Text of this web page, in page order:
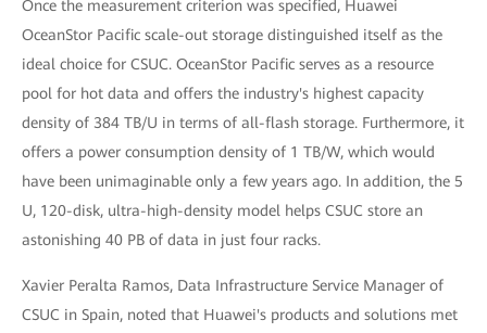
Once the measurement criterion was specified, Huawei
OceanStor Pacific scale-out storage distinguished itself as the
ideal choice for CSUC. OceanStor Pacific serves as a resource
pool for hot data and offers the industry's highest capacity
density of 384 TB/U in terms of all-flash storage. Furthermore, it
offers a power consumption density of 1 TB/W, which would
have been unimaginable only a few years ago. In addition, the 5
U, 120-disk, ultra-high-density model helps CSUC store an
astonishing 40 PB of data in just four racks.
Xavier Peralta Ramos, Data Infrastructure Service Manager of
CSUC in Spain, noted that Huawei's products and solutions met